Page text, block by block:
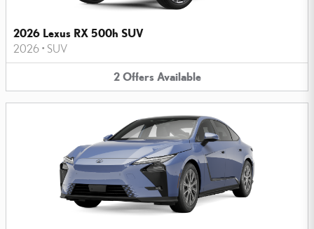
2026 Lexus RX 500h SUV
2026 • SUV
2 Offers Available